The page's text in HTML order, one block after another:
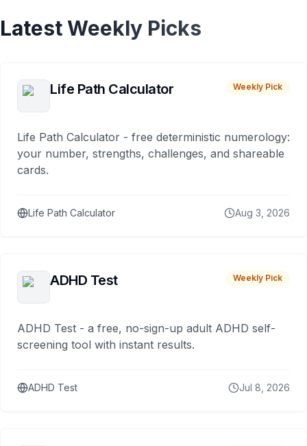
Latest Weekly Picks
Life Path Calculator Weekly Pick
Life Path Calculator - free deterministic numerology:
your number, strengths, challenges, and shareable
cards.
Life Path Calculator Aug 3, 2026
ADHD Test Weekly Pick
ADHD Test - a free, no-sign-up adult ADHD self-
screening tool with instant results.
ADHD Test Jul 8, 2026